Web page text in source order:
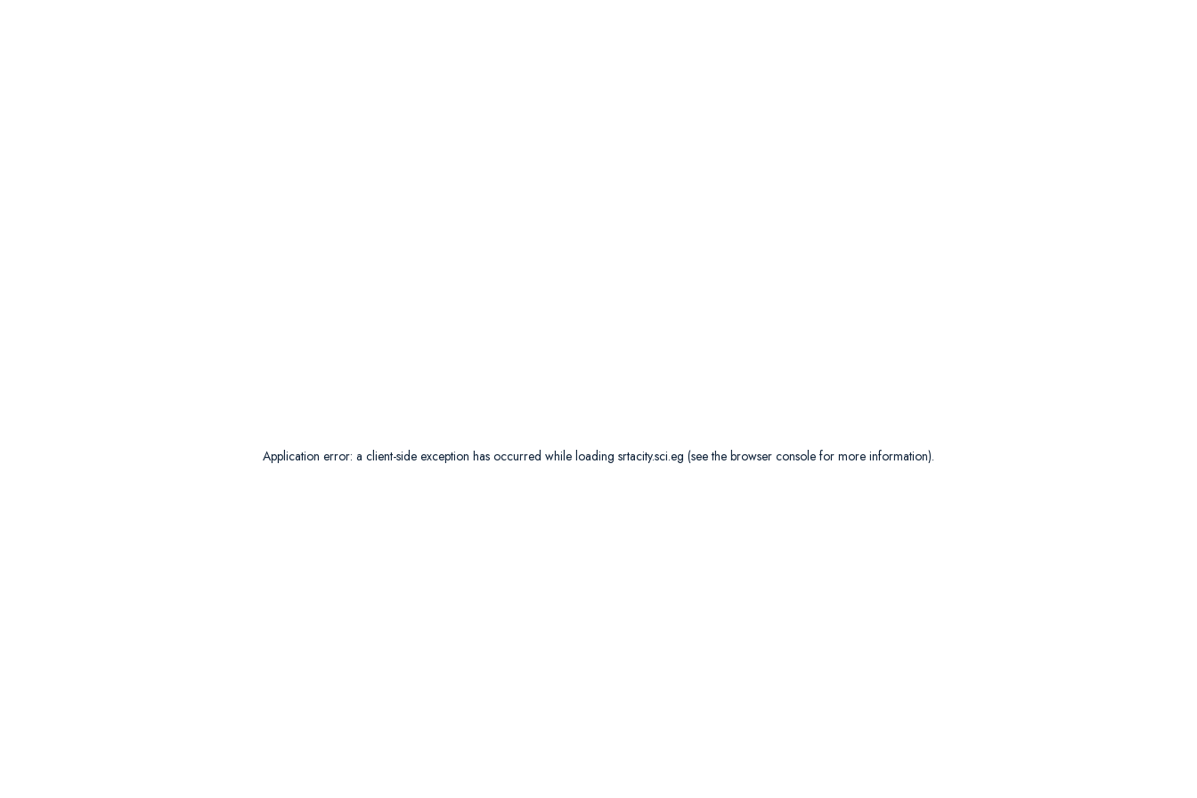
Application error: a client-side exception has occurred while loading srtacity.sci.eg (see the browser console for more information).